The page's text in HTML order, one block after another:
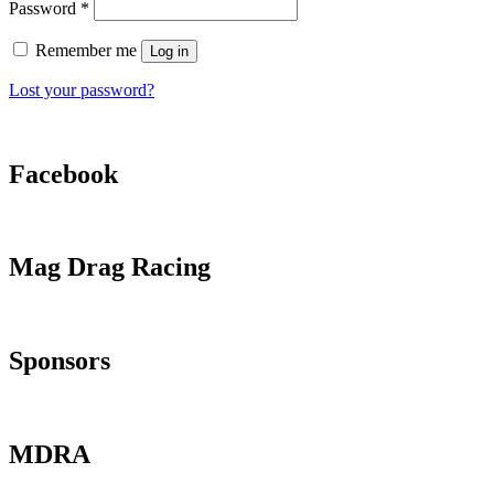
Password *
Remember me Log in
Lost your password?
Facebook
Mag Drag Racing
Sponsors
MDRA